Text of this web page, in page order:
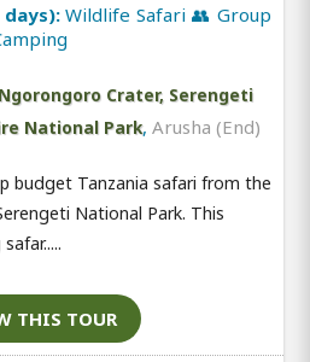
days):Wildlife Safari 👥 Group
Ngorongoro Crater, Serengeti
National Park, Arusha (End)
budget Tanzania safari from the
National Park. This
THIS TOUR